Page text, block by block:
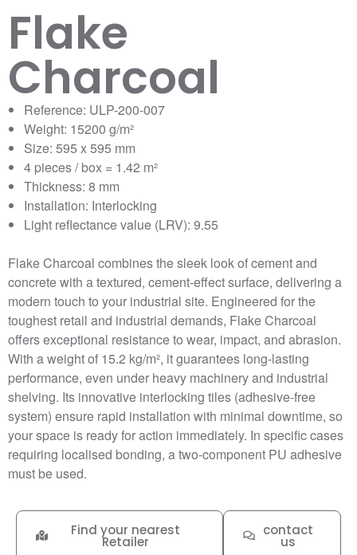
Flake
Charcoal
Reference: ULP-200-007
Weight: 15200 g/m²
Size: 595 x 595 mm
4 pieces / box = 1.42 m²
Thickness: 8 mm
Installation: Interlocking
Light reflectance value (LRV): 9.55
Flake Charcoal combines the sleek look of cement and
concrete with a textured, cement-effect surface, delivering a
modern touch to your industrial site. Engineered for the
toughest retail and industrial demands, Flake Charcoal
offers exceptional resistance to wear, impact, and abrasion.
With a weight of 15.2 kg/m², it guarantees long-lasting
performance, even under heavy machinery and industrial
shelving. Its innovative interlocking tiles (adhesive-free
system) ensure rapid installation with minimal downtime, so
your space is ready for action immediately. In specific cases
requiring localised bonding, a two-component PU adhesive
must be used.
contact
us
Find your nearest
Retailer